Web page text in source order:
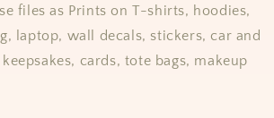
files as Prints on T-shirts, hoodies,
laptop, wall decals, stickers, car and
cards, tote bags, makeup